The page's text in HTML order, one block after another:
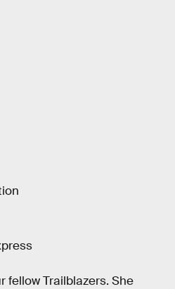
fellow Trailblazers. She